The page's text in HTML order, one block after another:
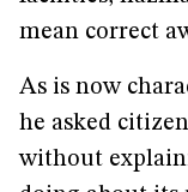
mean correct
As is now
he asked
without